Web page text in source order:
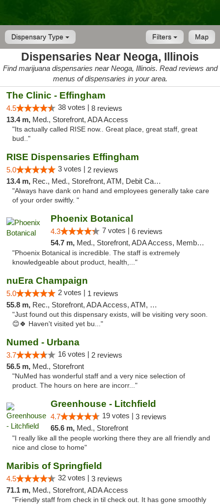
Dispensary Type Map
Filters
Dispensaries Near Neoga, Illinois
Find marijuana dispensaries near Neoga, Illinois. Read reviews and
menus of dispensaries in your area.
The Clinic - Effingham
4.5 38 votes | 8 reviews
13.4 m, Med., Storefront, ADA Access
"Its actually called RISE now.. Great place, great staff, great
bud.."
RISE Dispensaries Effingham
5.0 3 votes | 2 reviews
13.4 m, Rec., Med., Storefront, ATM, Debit Card, Delivery, Pickup
"Always have dank on hand and employees generally take care
of your order swiftly. "
Phoenix Botanical
4.3 7 votes | 6 reviews
54.7 m, Med., Storefront, ADA Access, Member Application Required
"Phoenix Botanical is incredible. The staff is extremely
knowledgeable about product, health,..."
nuEra Champaign
5.0 2 votes | 1 reviews
55.8 m, Rec., Storefront, ADA Access, ATM, Debit Card, Pickup
"Just found out this dispensary exists, will be visiting very soon.
😊🍀 Haven't visited yet bu..."
Numed - Urbana
3.7 16 votes | 2 reviews
56.5 m, Med., Storefront
"NuMed has wonderful staff and a very nice selection of
product. The hours on here are incorr..."
Greenhouse - Litchfield
4.7 19 votes | 3 reviews
65.6 m, Med., Storefront
"I really like all the people working there they are all friendly and
nice and close to home"
Maribis of Springfield
4.5 32 votes | 3 reviews
71.1 m, Med., Storefront, ADA Access
"Friendly staff from check in til check out. It has gone smoothly